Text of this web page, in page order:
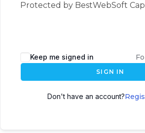
Protected by BestWebSoft
Keep me signed in
SIGN IN
Don't have an account?